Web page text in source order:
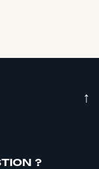
↑
?